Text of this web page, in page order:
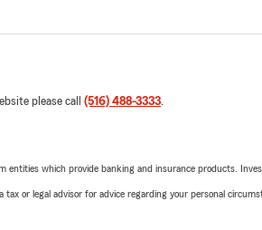
please call (516) 488-3333.
entities which provide banking and insurance products.
or legal advisor for advice regarding your personal